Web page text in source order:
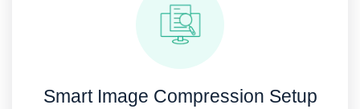
Smart Image Compression Setup